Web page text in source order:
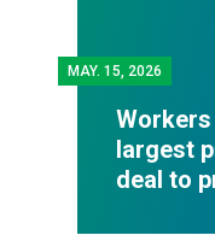
MAY. 15, 2026
Workers
largest
deal to